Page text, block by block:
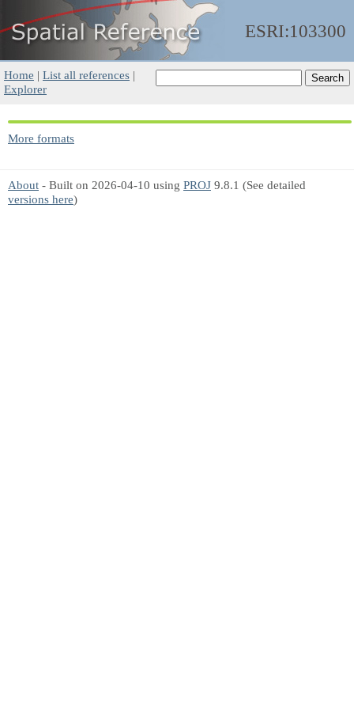
ESRI:103300
Home | List all references |
Explorer
More formats
About - Built on 2026-04-10 using PROJ 9.8.1 (See detailed
versions here)